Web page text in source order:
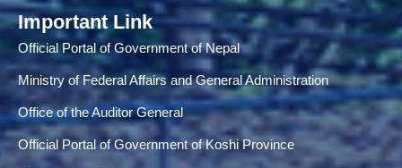
Important Link
Official Portal of Government of Nepal
Ministry of Federal Affairs and General Administration
Office of the Auditor General
Official Portal of Government of Koshi Province